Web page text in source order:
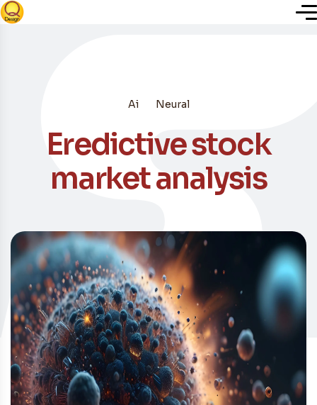
Ai Neural
Eredictive stock
market analysis
Inicio
Nosotros
Servicios
Plugins
Blog
Contacto